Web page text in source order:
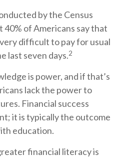
by the Census
of Americans say that
difficult to pay for usual
last seven days.2
is power, and if that’s
lack the power to
Financial success
it is typically the outcome
education.
financial literacy is